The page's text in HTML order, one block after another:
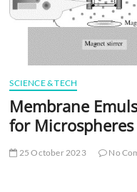
SCIENCE & TECH
Membrane
for
25 October 2023 No